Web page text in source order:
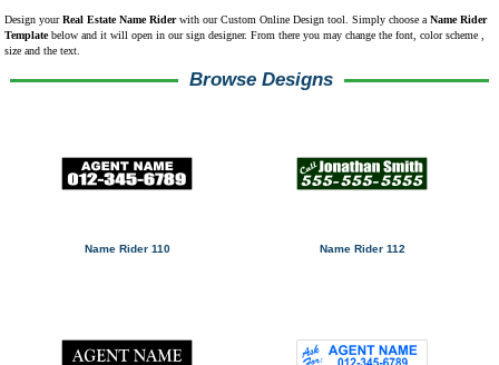
Design yourReal Estate Name Riderwith our Custom Online Design tool. Simply choose a Name Rider
Templatebelow and it will open in our sign designer. From there you may change the font, color scheme ,
size and the text.
Browse Designs
Name Rider 110 Name Rider 112